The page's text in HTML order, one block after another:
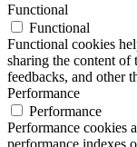
Functional
Functional
Functional cookies
sharing the content of
feedbacks, and other
Performance
Performance
Performance cookies
performance indexes